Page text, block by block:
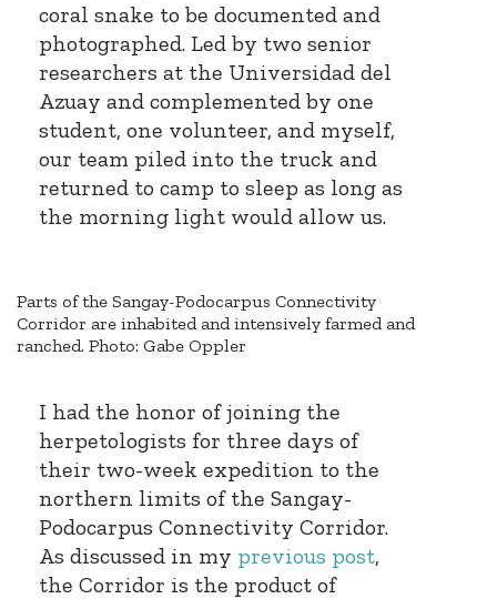
coral snake to be documented and
photographed. Led by two senior
researchers at the Universidad del
Azuay and complemented by one
student, one volunteer, and myself,
our team piled into the truck and
returned to camp to sleep as long as
the morning light would allow us.
Parts of the Sangay-Podocarpus Connectivity
Corridor are inhabited and intensively farmed and
ranched. Photo: Gabe Oppler
I had the honor of joining the
herpetologists for three days of
their two-week expedition to the
northern limits of the Sangay-
Podocarpus Connectivity Corridor.
As discussed in my previous post,
the Corridor is the product of